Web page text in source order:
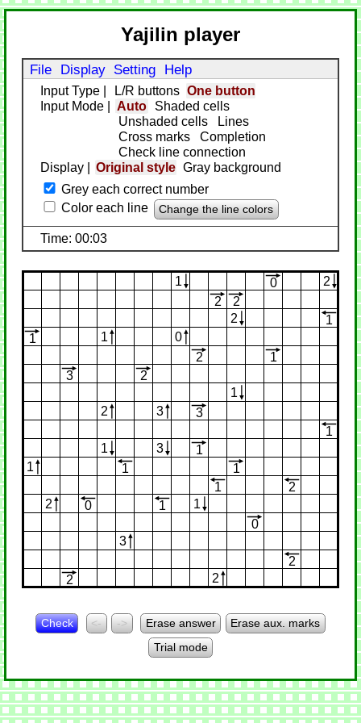
Yajilin player
File Display Setting Help
Input Type L/R buttons
One button
Input Mode
Auto
Shaded cells
Unshaded cells
Lines
Cross marks
Completion
Check line connection
Display
Original style
Gray background
Grey each correct number
Color each line
Change the line colors
Time: 00:03
1 0
2
2
2
2
1
1
1
0
2
1
3
2
1
2
3
3
1
1
3
1
1
1
1
1
2
2
0 1
1
0
3
2
2
2
Check <- -> Erase answer
Erase aux. marks
Trial mode